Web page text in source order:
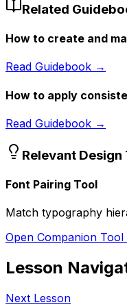
Related
How to create and
Read Guidebook →
How to apply
Read Guidebook →
Relevant Design
Font Pairing Tool
Match typography
Open Companion
Lesson
Next Lesson